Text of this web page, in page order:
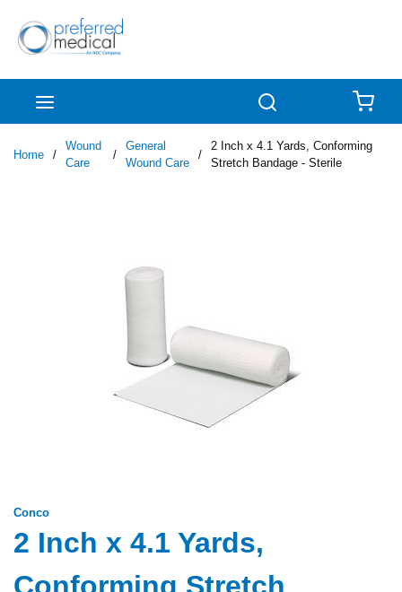
Skip to main content
Home /
Wound
Care
/
General
Wound Care
/
2 Inch x 4.1 Yards, Conforming
Stretch Bandage - Sterile
Conco
2 Inch x 4.1 Yards,